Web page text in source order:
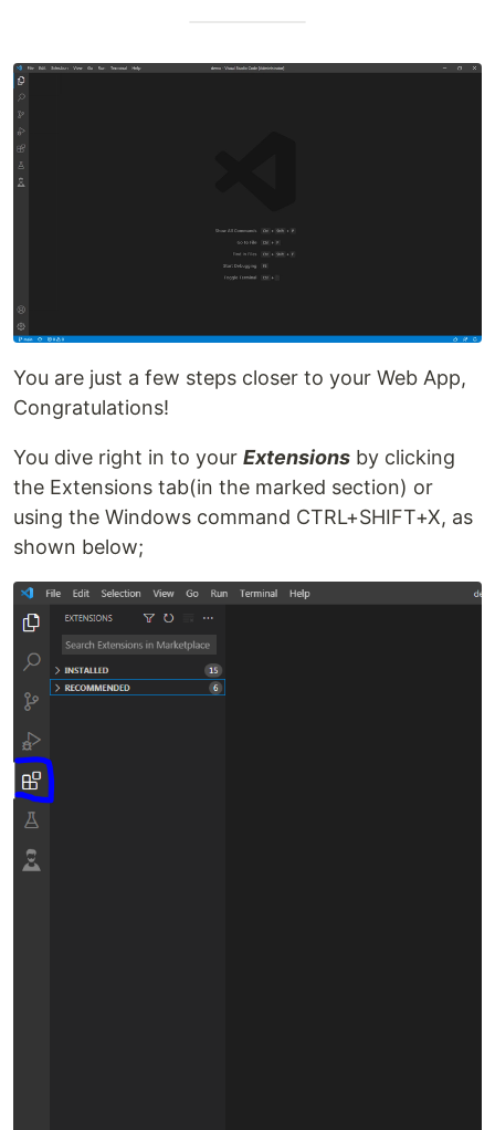
You are just a few steps closer to your Web App,
Congratulations!
You dive right in to your Extensions by clicking
the Extensions tab(in the marked section) or
using the Windows command CTRL+SHIFT+X, as
shown below;